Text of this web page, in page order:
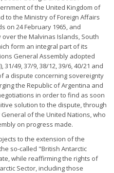
of the United Kingdom of
to the Ministry of Foreign Affairs
on 24 February 1965, and
the Malvinas Islands, South
form an integral part of its
General Assembly adopted
31/49, 37/9, 38/12, 39/6, 40/21 and
a dispute concerning sovereignty
the Republic of Argentina and
in order to find as soon
solution to the dispute, through
of the United Nations, who
on progress made.
to the extension of the
so-called "British Antarctic
while reaffirming the rights of
Sector, including those